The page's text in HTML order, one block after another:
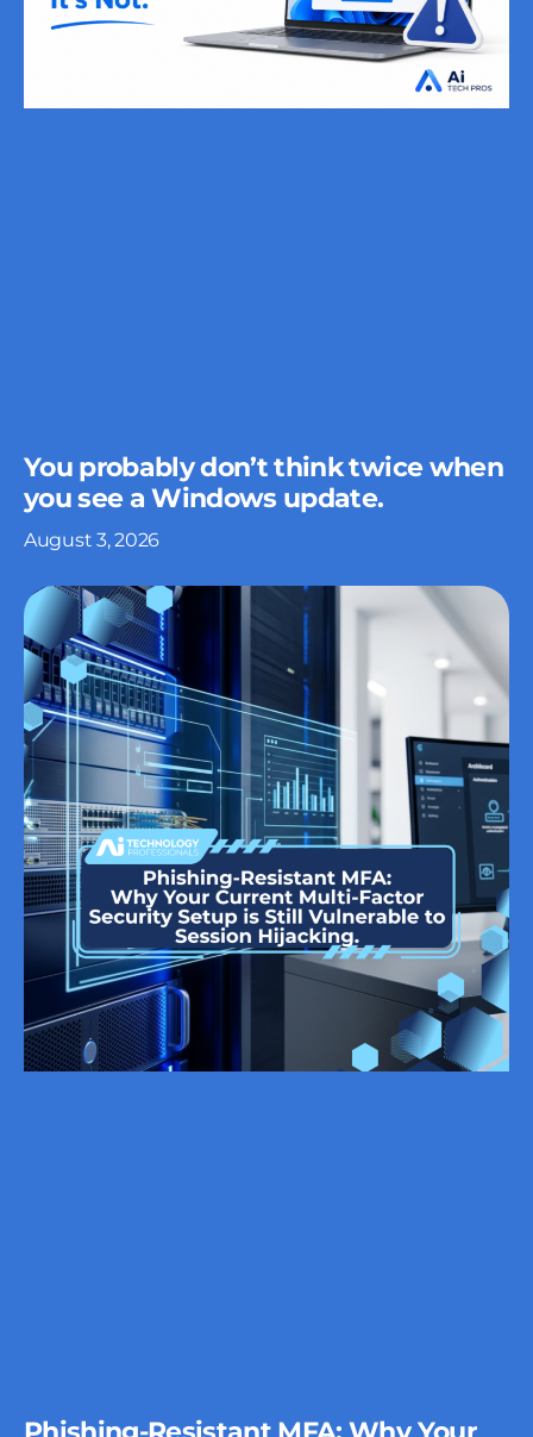
You probably don’t think twice when
you see a Windows update.
August 3, 2026